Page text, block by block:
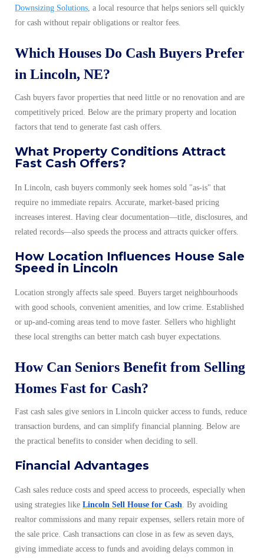
Downsizing Solutions, a local resource that helps seniors sell quickly
for cash without repair obligations or realtor fees.
Which Houses Do Cash Buyers Prefer
in Lincoln, NE?
Cash buyers favor properties that need little or no renovation and are
competitively priced. Below are the primary property and location
factors that tend to generate fast cash offers.
What Property Conditions Attract
Fast Cash Offers?
In Lincoln, cash buyers commonly seek homes sold "as-is" that
require no immediate repairs. Accurate, market-based pricing
increases interest. Having clear documentation—title, disclosures, and
related records—also speeds the process and attracts quicker offers.
How Location Influences House Sale
Speed in Lincoln
Location strongly affects sale speed. Buyers target neighbourhoods
with good schools, convenient amenities, and low crime. Established
or up-and-coming areas tend to move faster. Sellers who highlight
these local strengths can better match cash buyer expectations.
How Can Seniors Benefit from Selling
Homes Fast for Cash?
Fast cash sales give seniors in Lincoln quicker access to funds, reduce
transaction burdens, and can simplify financial planning. Below are
the practical benefits to consider when deciding to sell.
Financial Advantages
Cash sales reduce costs and speed access to proceeds, especially when
using strategies like Lincoln Sell House for Cash . By avoiding
realtor commissions and many repair expenses, sellers retain more of
the sale price. Cash transactions can close in as few as seven days,
giving immediate access to funds and avoiding delays common in